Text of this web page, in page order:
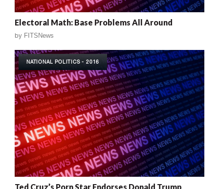
Electoral Math: Base Problems All Around
by FITSNews
NATIONAL POLITICS - 2016
Ted Cruz’s Porn Star Endorses Donald Trump